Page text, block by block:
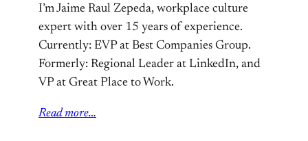
I’m Jaime Raul Zepeda, workplace culture
expert with over 15 years of experience.
Currently: EVP at Best Companies Group.
Formerly: Regional Leader at LinkedIn, and
VP at Great Place to Work.
Read more…